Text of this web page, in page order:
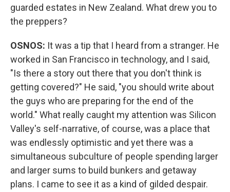
guarded estates in New Zealand. What drew you to
the preppers?
OSNOS: It was a tip that I heard from a stranger. He
worked in San Francisco in technology, and I said,
"Is there a story out there that you don't think is
getting covered?" He said, "you should write about
the guys who are preparing for the end of the
world." What really caught my attention was Silicon
Valley's self-narrative, of course, was a place that
was endlessly optimistic and yet there was a
simultaneous subculture of people spending larger
and larger sums to build bunkers and getaway
plans. I came to see it as a kind of gilded despair.